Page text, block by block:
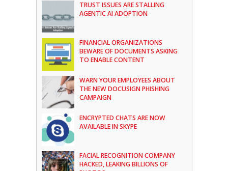
TRUST ISSUES ARE STALLING
AGENTIC AI ADOPTION
FINANCIAL ORGANIZATIONS
BEWARE OF DOCUMENTS ASKING
TO ENABLE CONTENT
WARN YOUR EMPLOYEES ABOUT
THE NEW DOCUSIGN PHISHING
CAMPAIGN
ENCRYPTED CHATS ARE NOW
AVAILABLE IN SKYPE
FACIAL RECOGNITION COMPANY
HACKED, LEAKING BILLIONS OF